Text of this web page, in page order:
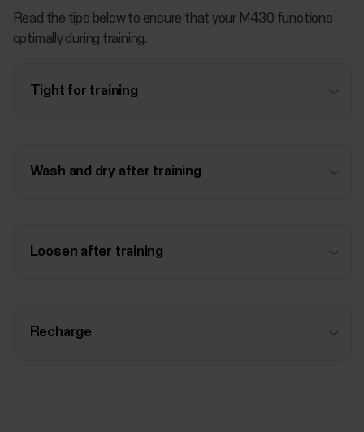
Read the tips below to ensure that your M430 functions
optimally during training.
Tight for training
Wash and dry after training
Loosen after training
Recharge